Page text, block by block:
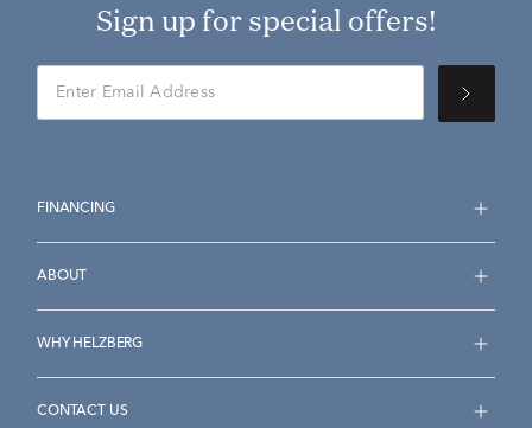
Sign up for special offers!
FINANCING
ABOUT
WHY HELZBERG
CONTACT US